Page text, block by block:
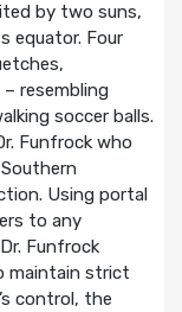
by two suns,
equator. Four
– resembling
soccer balls.
Funfrock who
Using portal
to any
Funfrock
maintain strict
control, the